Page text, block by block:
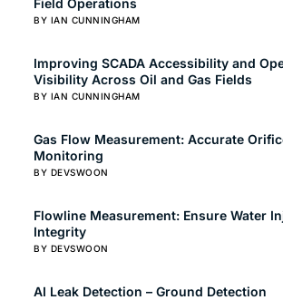
Field Operations
BY IAN CUNNINGHAM
Improving SCADA Accessibility and
Visibility Across Oil and Gas Fields
BY IAN CUNNINGHAM
Gas Flow Measurement: Accurate
Monitoring
BY DEVSWOON
Flowline Measurement: Ensure Water
Integrity
BY DEVSWOON
AI Leak Detection – Ground Detection